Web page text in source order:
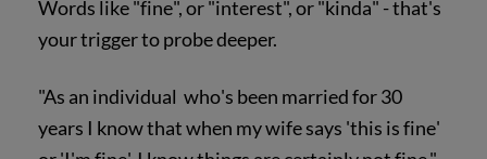
Words like "fine", or "interest", or "kinda" - that's
your trigger to probe deeper.
"As an individual who's been married for 30
years I know that when my wife says 'this is fine'